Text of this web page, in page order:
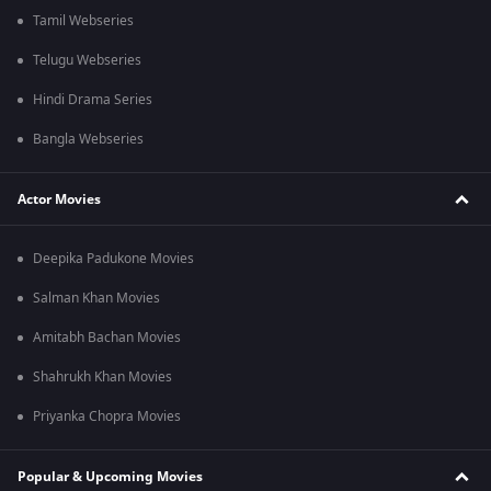
Tamil Webseries
Telugu Webseries
Hindi Drama Series
Bangla Webseries
Actor Movies
Deepika Padukone Movies
Salman Khan Movies
Amitabh Bachan Movies
Shahrukh Khan Movies
Priyanka Chopra Movies
Popular & Upcoming Movies